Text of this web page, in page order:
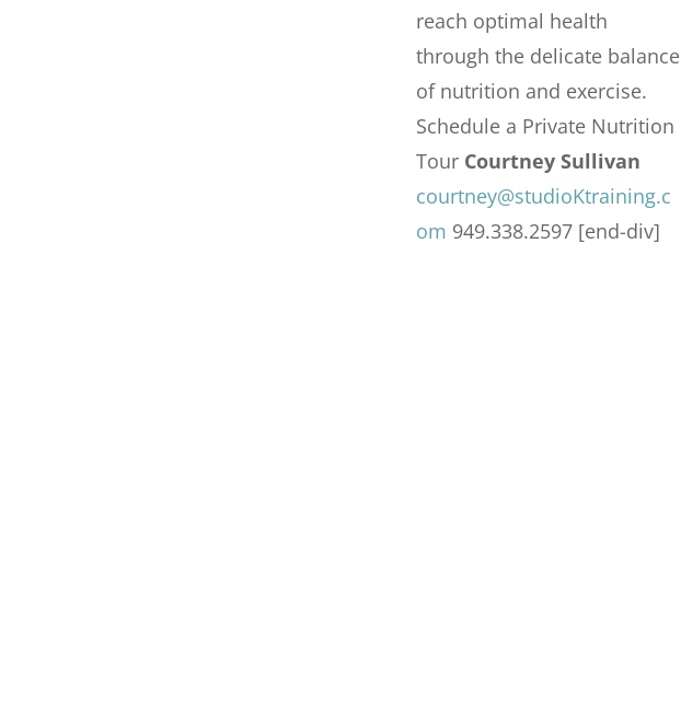
reach optimal health
through the delicate balance
of nutrition and exercise.
Schedule a Private Nutrition
Tour Courtney Sullivan
courtney@studioKtraining.c
om 949.338.2597 [end-div]